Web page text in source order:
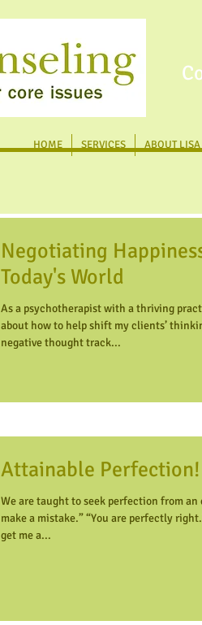
HOME SERVICES ABOUT LISA
Negotiating
Today's World
As a psychotherapist with a thriving
about how to help shift my clients’
negative thought track...
Attainable
We are taught to seek perfection from an
make a mistake.” “You are perfectly
get me a...